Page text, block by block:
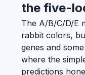
the five-
The A/B/C/D/E
rabbit colors,
genes and
where the
predictions